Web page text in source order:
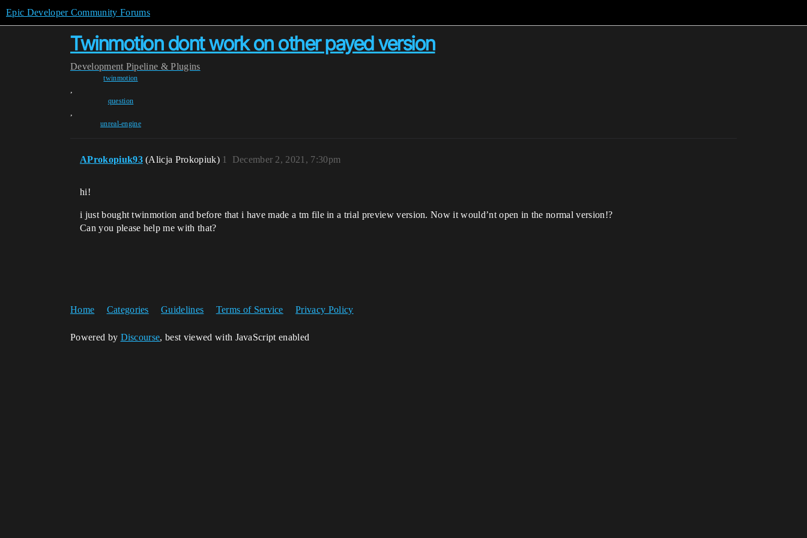
Epic Developer Community Forums
Twinmotion dont work on other payed version
Development Pipeline & Plugins
twinmotion
,
question
,
unreal-engine
AProkopiuk93 (Alicja Prokopiuk) December 2, 2021, 7:30pm
1
hi!
i just bought twinmotion and before that i have made a tm file in a trial preview version. Now it would’nt open in the normal version!?
Can you please help me with that?
Home Categories Guidelines Terms of Service Privacy Policy
Powered by Discourse, best viewed with JavaScript enabled